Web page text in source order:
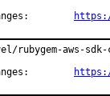
rubygem-aws-